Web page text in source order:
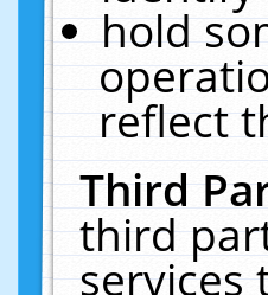
hold
reflect
Third
third
services